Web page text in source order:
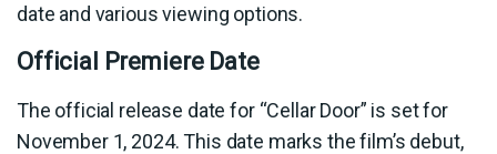
date and various viewing options.
Official Premiere Date
The official release date for “Cellar Door” is set for
November 1, 2024. This date marks the film’s debut,